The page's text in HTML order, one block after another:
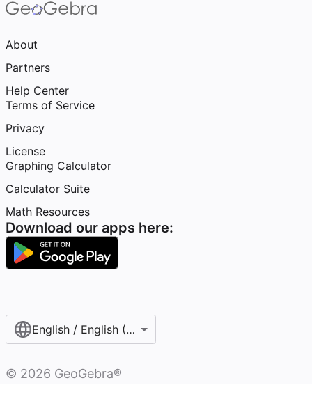
About
Partners
Help Center
Terms of Service
Privacy
License
Graphing Calculator
Calculator Suite
Math Resources
Download our apps here:
English / English (United States)
© 2026 GeoGebra®